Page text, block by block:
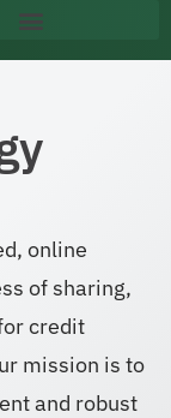
online
of sharing,
credit
mission is to
and robust